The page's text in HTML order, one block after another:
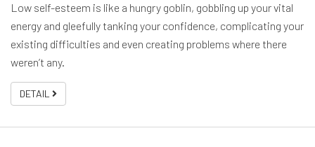
Low self-esteem is like a hungry goblin, gobbling up your vital
energy and gleefully tanking your confidence, complicating your
existing difficulties and even creating problems where there
weren’t any.
DETAIL